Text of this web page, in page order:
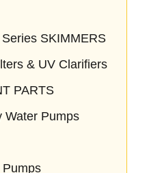
SKIMMERS
& UV Clarifiers
PARTS
Water Pumps